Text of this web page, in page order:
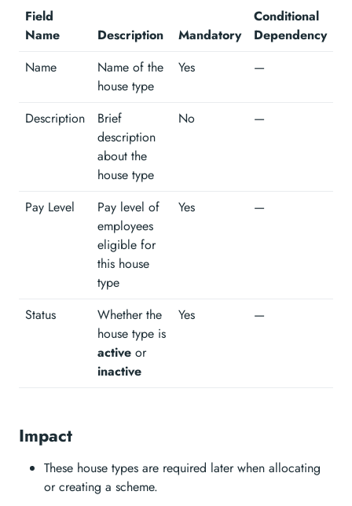
Field
Name
Description Mandatory
Conditional
Dependency
Name
Name of the
house type
Yes —
Description
Brief
description
about the
house type
No —
Pay Level
Pay level of
employees
eligible for
this house
type
Yes —
Status
Whether the
house type is
active or
inactive
Yes —
Impact
These house types are required later when allocating
or creating a scheme.